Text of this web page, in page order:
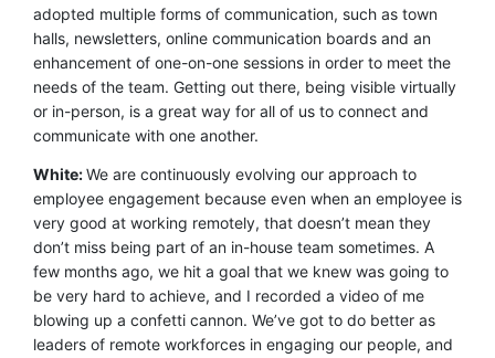
adopted multiple forms of communication, such as town
halls, newsletters, online communication boards and an
enhancement of one-on-one sessions in order to meet the
needs of the team. Getting out there, being visible virtually
or in-person, is a great way for all of us to connect and
communicate with one another.
White:We are continuously evolving our approach to
employee engagement because even when an employee is
very good at working remotely, that doesn’t mean they
don’t miss being part of an in-house team sometimes. A
few months ago, we hit a goal that we knew was going to
be very hard to achieve, and I recorded a video of me
blowing up a confetti cannon. We’ve got to do better as
leaders of remote workforces in engaging our people, and